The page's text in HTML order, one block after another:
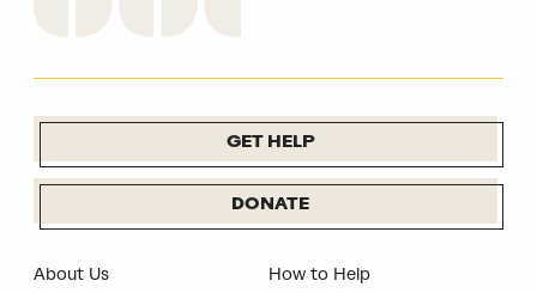
GET HELP
DONATE
About Us
How to Help